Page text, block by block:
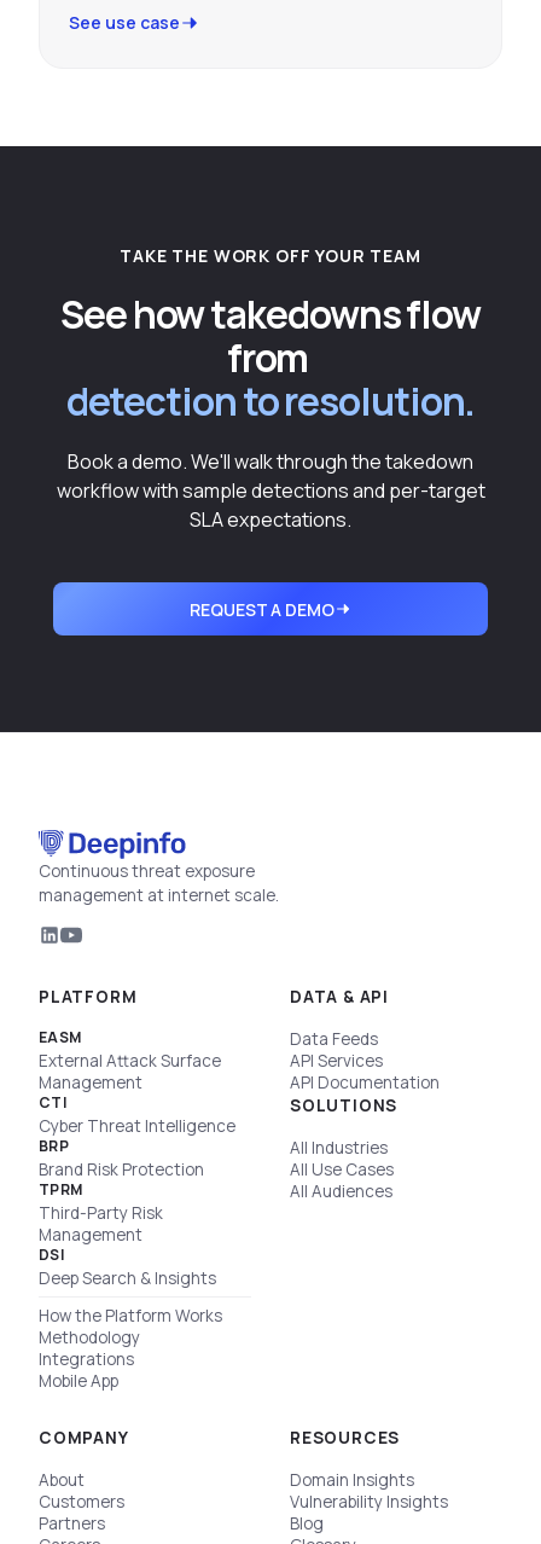
See use case
TAKE THE WORK OFF YOUR TEAM
See how takedowns flow
from
detection to resolution.
Book a demo. We'll walk through the takedown
workflow with sample detections and per-target
SLA expectations.
REQUEST A DEMO
Continuous threat exposure
management at internet scale.
PLATFORM
EASM
External Attack Surface
Management
CTI
Cyber Threat Intelligence
BRP
Brand Risk Protection
TPRM
Third-Party Risk
Management
DSI
Deep Search & Insights
How the Platform Works
Methodology
Integrations
Mobile App
DATA & API
Data Feeds
API Services
API Documentation
SOLUTIONS
All Industries
All Use Cases
All Audiences
RESOURCES
Domain Insights
Vulnerability Insights
Blog
COMPANY
About
Customers
Partners